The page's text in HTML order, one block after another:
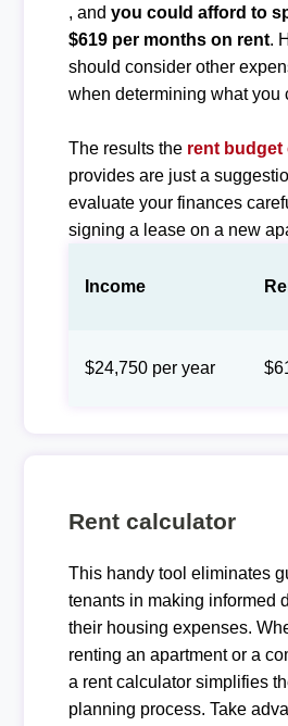
, and you could afford to
$619 per months on rent.
should consider other
when determining what you
The results the rent budget
provides are just a
evaluate your finances
signing a lease on a new
Income
$24,750 per year
Rent calculator
This handy tool eliminates
tenants in making informed
their housing expenses.
renting an apartment or a
a rent calculator simplifies
planning process. Take